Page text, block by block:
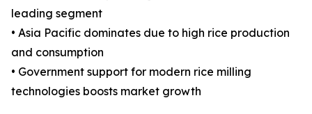
leading segment
• Asia Pacific dominates due to high rice production
and consumption
• Government support for modern rice milling
technologies boosts market growth